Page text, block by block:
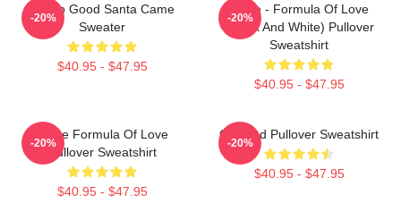
I'm So Good Santa Came
Sweater
$40.95 - $47.95
-20%
Twice - Formula Of Love
(Black And White) Pullover
Sweatshirt
$40.95 - $47.95
-20%
Twice Formula Of Love
Pullover Sweatshirt
$40.95 - $47.95
-20%
Certified Pullover Sweatshirt
$40.95 - $47.95
-20%